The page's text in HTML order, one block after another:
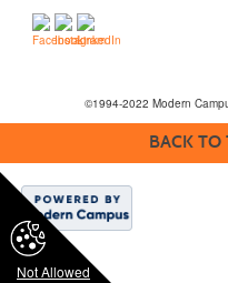
Not Allowed
©1994-2022 Modern
BACK TO